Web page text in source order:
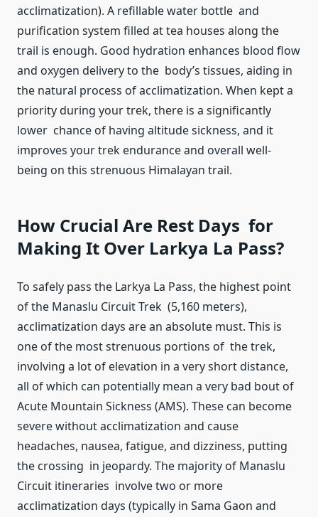
acclimatization). A refillable water bottle and
purification system filled at tea houses along the
trail is enough. Good hydration enhances blood flow
and oxygen delivery to the body’s tissues, aiding in
the natural process of acclimatization. When kept a
priority during your trek, there is a significantly
lower chance of having altitude sickness, and it
improves your trek endurance and overall well-
being on this strenuous Himalayan trail.
How Crucial Are Rest Days for
Making It Over Larkya La Pass?
To safely pass the Larkya La Pass, the highest point
of the Manaslu Circuit Trek (5,160 meters),
acclimatization days are an absolute must. This is
one of the most strenuous portions of the trek,
involving a lot of elevation in a very short distance,
all of which can potentially mean a very bad bout of
Acute Mountain Sickness (AMS). These can become
severe without acclimatization and cause
headaches, nausea, fatigue, and dizziness, putting
the crossing in jeopardy. The majority of Manaslu
Circuit itineraries involve two or more
acclimatization days (typically in Sama Gaon and